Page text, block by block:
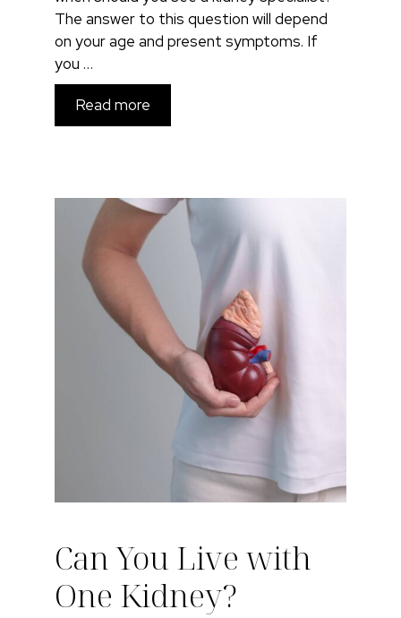
The answer to this question will depend
on your age and present symptoms. If
you …
Read more
Can You Live with
One Kidney?